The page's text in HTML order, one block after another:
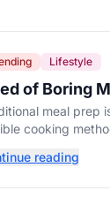
Lifestyle
of Boring
meal prep
cooking
throughout the
reading